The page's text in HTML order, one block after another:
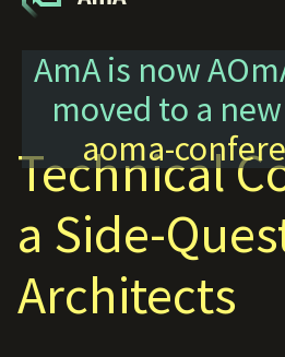
AmA is now
moved to a
aoma-
Technical
a Side-
Architects